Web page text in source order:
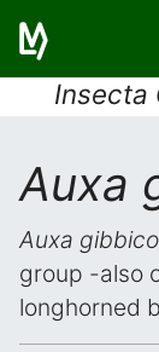
Insecta
Auxa
Auxa
group -also
longhorned